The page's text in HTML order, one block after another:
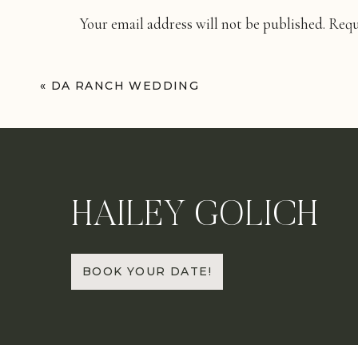
Your email address will not be published.
Name*
« DA RANCH WEDDING
HAILEY GOLICH
BOOK YOUR DATE!